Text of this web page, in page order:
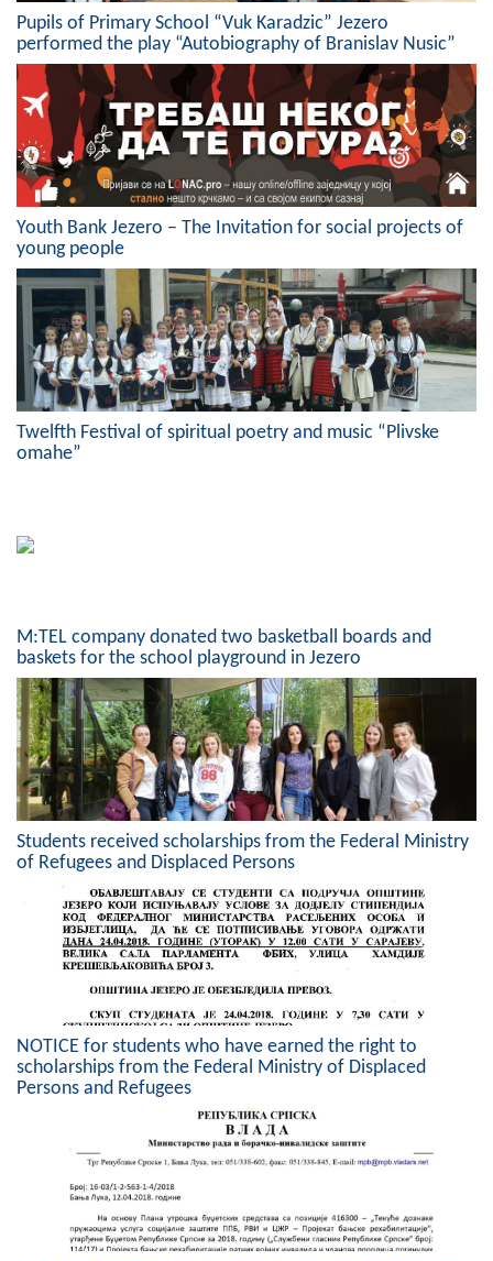
Mayor
Deputy Mayor
ASSEMBLY
By-law of the Municipality
Assembly Council
Composition of the Assembly
Official Gazettes
MUNICIPAL GOVERNMENT
INFO
News
FireSafe Jezero
COVID 19
Geo-research
FINANCES
ECONOMY
Agriculture
Tourism
Sport
CIVIL DEFENSE
CONTACT
Pupils of Primary School “Vuk Karadzic” Jezero
performed the play “Autobiography of Branislav Nusic”
Youth Bank Jezero – The Invitation for social projects of
young people
Twelfth Festival of spiritual poetry and music “Plivske
omahe”
M:TEL company donated two basketball boards and
baskets for the school playground in Jezero
Students received scholarships from the Federal Ministry
of Refugees and Displaced Persons
NOTICE for students who have earned the right to
scholarships from the Federal Ministry of Displaced
Persons and Refugees